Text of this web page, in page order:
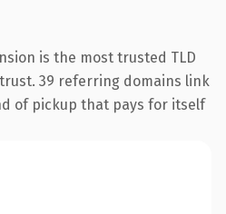
is the most trusted TLD
39 referring domains link
of pickup that pays for itself